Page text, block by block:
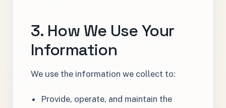
3. How We Use Your
Information
We use the information we collect to:
Provide, operate, and maintain the